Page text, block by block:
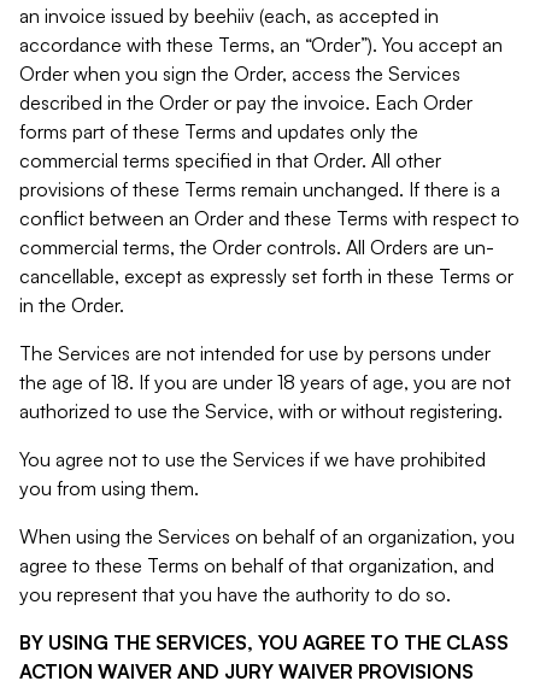
an invoice issued by beehiiv (each, as accepted in
accordance with these Terms, an “Order”). You accept an
Order when you sign the Order, access the Services
described in the Order or pay the invoice. Each Order
forms part of these Terms and updates only the
commercial terms specified in that Order. All other
provisions of these Terms remain unchanged. If there is a
conflict between an Order and these Terms with respect to
commercial terms, the Order controls. All Orders are un-
cancellable, except as expressly set forth in these Terms or
in the Order.
The Services are not intended for use by persons under
the age of 18. If you are under 18 years of age, you are not
authorized to use the Service, with or without registering.
You agree not to use the Services if we have prohibited
you from using them.
When using the Services on behalf of an organization, you
agree to these Terms on behalf of that organization, and
you represent that you have the authority to do so.
BY USING THE SERVICES, YOU AGREE TO THE CLASS
ACTION WAIVER AND JURY WAIVER PROVISIONS